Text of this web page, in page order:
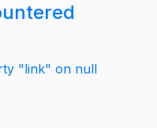
"link" on null